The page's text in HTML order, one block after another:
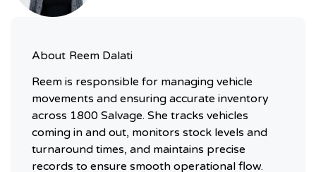
About Reem Dalati
Reem is responsible for managing vehicle
movements and ensuring accurate inventory
across 1800 Salvage. She tracks vehicles
coming in and out, monitors stock levels and
turnaround times, and maintains precise
records to ensure smooth operational flow.